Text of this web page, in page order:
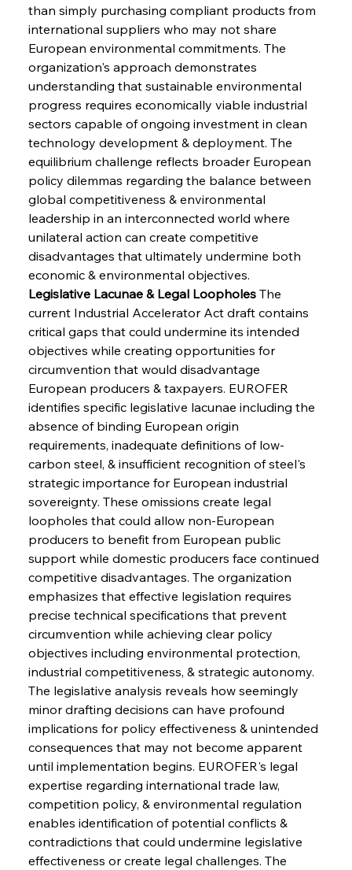
than simply purchasing compliant products from
international suppliers who may not share
European environmental commitments. The
organization's approach demonstrates
understanding that sustainable environmental
progress requires economically viable industrial
sectors capable of ongoing investment in clean
technology development & deployment. The
equilibrium challenge reflects broader European
policy dilemmas regarding the balance between
global competitiveness & environmental
leadership in an interconnected world where
unilateral action can create competitive
disadvantages that ultimately undermine both
economic & environmental objectives.
Legislative Lacunae & Legal Loopholes The
current Industrial Accelerator Act draft contains
critical gaps that could undermine its intended
objectives while creating opportunities for
circumvention that would disadvantage
European producers & taxpayers. EUROFER
identifies specific legislative lacunae including the
absence of binding European origin
requirements, inadequate definitions of low-
carbon steel, & insufficient recognition of steel's
strategic importance for European industrial
sovereignty. These omissions create legal
loopholes that could allow non-European
producers to benefit from European public
support while domestic producers face continued
competitive disadvantages. The organization
emphasizes that effective legislation requires
precise technical specifications that prevent
circumvention while achieving clear policy
objectives including environmental protection,
industrial competitiveness, & strategic autonomy.
The legislative analysis reveals how seemingly
minor drafting decisions can have profound
implications for policy effectiveness & unintended
consequences that may not become apparent
until implementation begins. EUROFER's legal
expertise regarding international trade law,
competition policy, & environmental regulation
enables identification of potential conflicts &
contradictions that could undermine legislative
effectiveness or create legal challenges. The